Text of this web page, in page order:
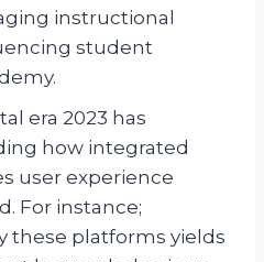
instructional
student
era 2023 has
how integrated
user experience
For instance;
these platforms yields